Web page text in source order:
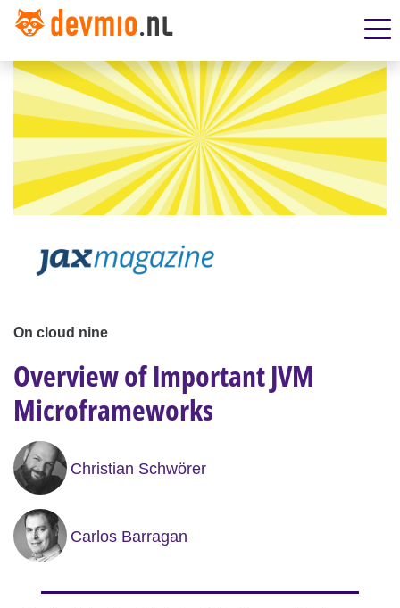
On cloud nine
Overview of Important JVM
Microframeworks
Christian Schwörer
Carlos Barragan